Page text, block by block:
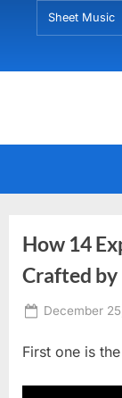
Sheet Music
How 14
Crafted
Posted
December
First one is